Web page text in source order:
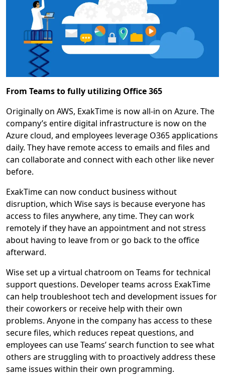
From Teams to fully utilizing Office 365
Originally on AWS, ExakTime is now all-in on Azure. The
company’s entire digital infrastructure is now on the
Azure cloud, and employees leverage O365 applications
daily. They have remote access to emails and files and
can collaborate and connect with each other like never
before.
ExakTime can now conduct business without
disruption, which Wise says is because everyone has
access to files anywhere, any time. They can work
remotely if they have an appointment and not stress
about having to leave from or go back to the office
afterward.
Wise set up a virtual chatroom on Teams for technical
support questions. Developer teams across ExakTime
can help troubleshoot tech and development issues for
their coworkers or receive help with their own
problems. Anyone in the company has access to these
secure files, which reduces repeat questions, and
employees can use Teams’ search function to see what
others are struggling with to proactively address these
same issues within their own programming.